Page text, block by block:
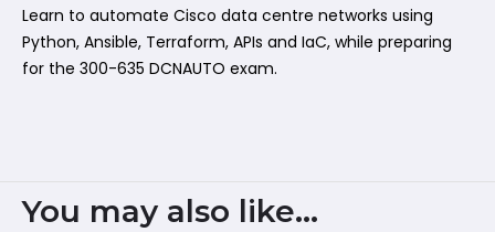
Learn to automate Cisco data centre networks using
Python, Ansible, Terraform, APIs and IaC, while preparing
for the 300-635 DCNAUTO exam.
You may also like...